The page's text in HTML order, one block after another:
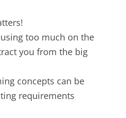
too much on the
you from the big
concepts can be
requirements